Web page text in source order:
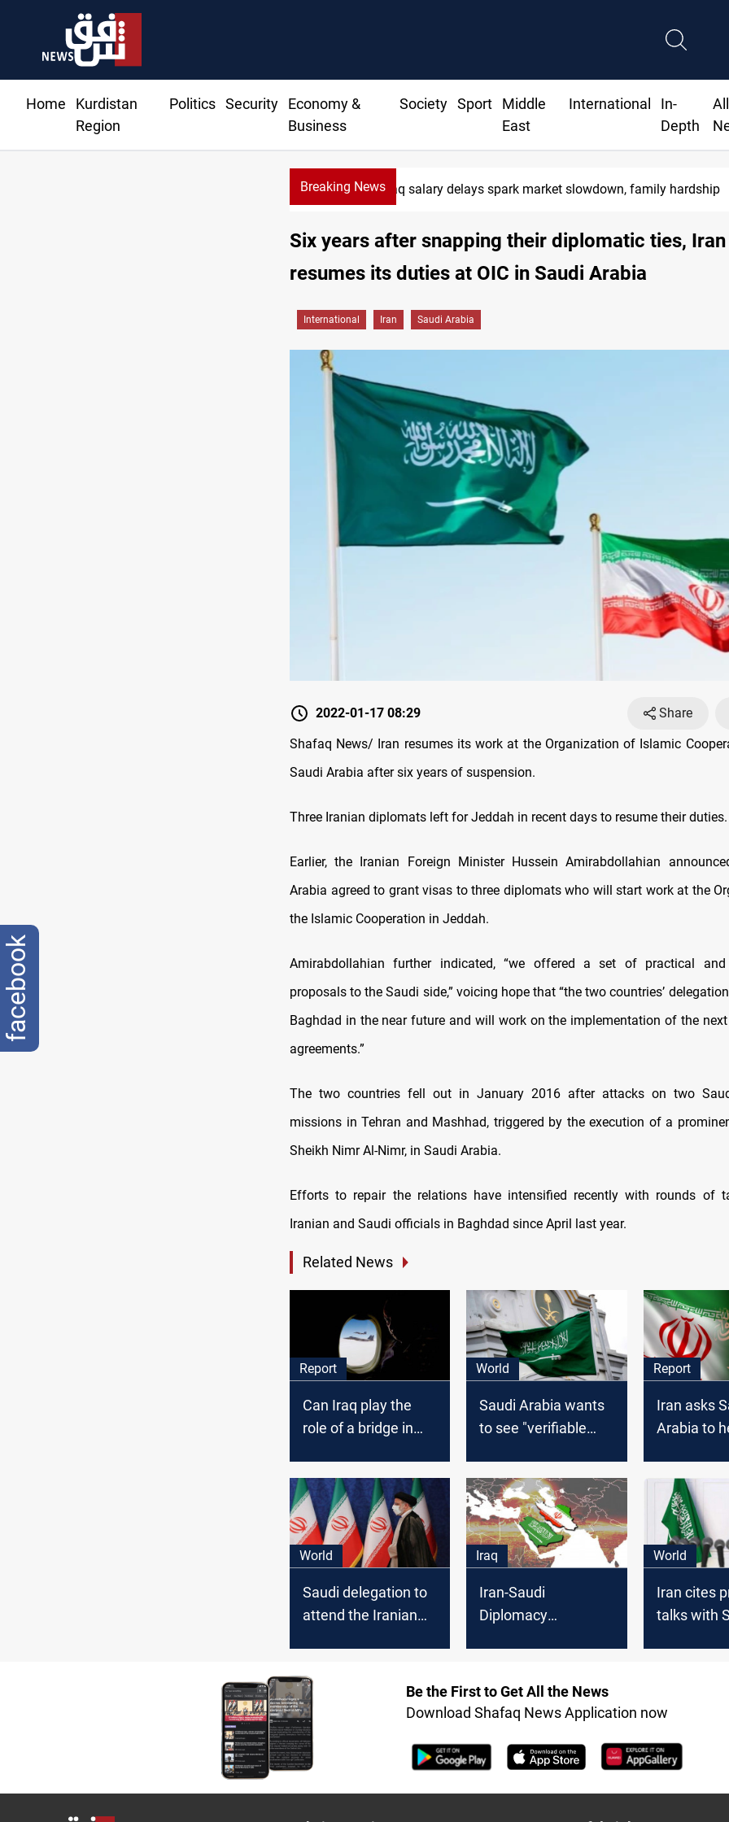
Home
Kurdistan
Region
Politics Security
Economy &
Business
Society Sport
Middle
East
International
In-
Depth
All
Breaking NewsIraq salary delays spark market slowdown, family hardship
Six years after snapping their diplomatic ties, Iran
resumes its duties at OIC in Saudi Arabia
International Iran Saudi Arabia
2022-01-17 08:29
Share
Shafaq News/ Iran resumes its work at the Organization of Islamic
Saudi Arabia after six years of suspension.
Three Iranian diplomats left for Jeddah in recent days to resume their duties.
Earlier, the Iranian Foreign Minister Hussein Amirabdollahian
Arabia agreed to grant visas to three diplomats who will start work at the
the Islamic Cooperation in Jeddah.
Amirabdollahian further indicated, “we offered a set of practical and
proposals to the Saudi side,” voicing hope that “the two countries’
Baghdad in the near future and will work on the implementation of the
agreements.”
The two countries fell out in January 2016 after attacks on two
missions in Tehran and Mashhad, triggered by the execution of a
Sheikh Nimr Al-Nimr, in Saudi Arabia.
Efforts to repair the relations have intensified recently with rounds of
Iranian and Saudi officials in Baghdad since April last year.
Related News
Report
Can Iraq play the
role of a bridge in
World
Saudi Arabia wants
to see "verifiable
confirms
Report
Iran asks
Arabia to
World
Saudi delegation to
attend the Iranian
media says
Iraq
Iran-Saudi
Diplomacy
Momentum
World
Iran cites
talks with
Be the First to Get All the News
Download Shafaq News Application now
facebook